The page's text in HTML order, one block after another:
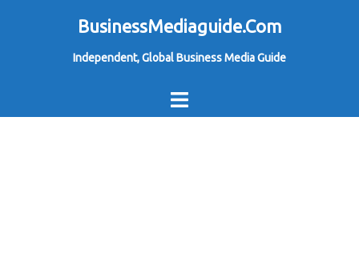
BusinessMediaguide.Com
Independent, Global Business Media Guide